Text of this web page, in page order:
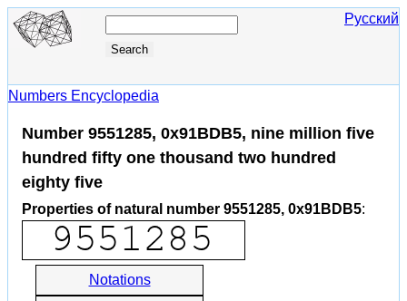
Русский
Numbers Encyclopedia
Number 9551285, 0x91BDB5, nine million five
hundred fifty one thousand two hundred
eighty five
Properties of natural number 9551285, 0x91BDB5:
Notations